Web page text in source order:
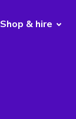
Shop & hire